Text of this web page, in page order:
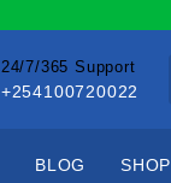
24/7/365 Support
+254100720022
BLOG SHOP